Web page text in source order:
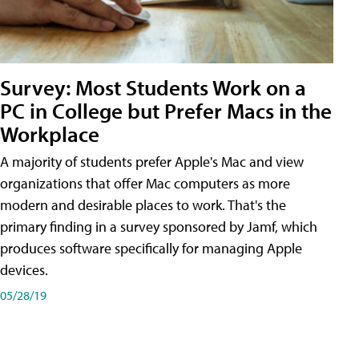
Survey: Most Students Work on a
PC in College but Prefer Macs in the
Workplace
A majority of students prefer Apple's Mac and view
organizations that offer Mac computers as more
modern and desirable places to work. That's the
primary finding in a survey sponsored by Jamf, which
produces software specifically for managing Apple
devices.
05/28/19